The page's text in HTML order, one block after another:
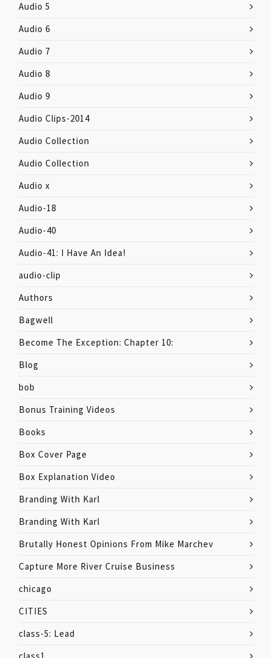
Audio 5
Audio 6
Audio 7
Audio 8
Audio 9
Audio Clips-2014
Audio Collection
Audio Collection
Audio x
Audio-18
Audio-40
Audio-41: I Have An Idea!
audio-clip
Authors
Bagwell
Become The Exception: Chapter 10:
Blog
bob
Bonus Training Videos
Books
Box Cover Page
Box Explanation Video
Branding With Karl
Branding With Karl
Brutally Honest Opinions From Mike Marchev
Capture More River Cruise Business
chicago
CITIES
class-5: Lead